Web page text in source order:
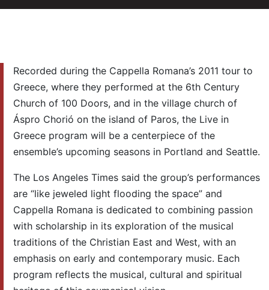
Recorded during the Cappella Romana’s 2011 tour to
Greece, where they performed at the 6th Century
Church of 100 Doors, and in the village church of
Áspro Chorió on the island of Paros, the Live in
Greece program will be a centerpiece of the
ensemble’s upcoming seasons in Portland and Seattle.
The Los Angeles Times said the group’s performances
are “like jeweled light flooding the space” and
Cappella Romana is dedicated to combining passion
with scholarship in its exploration of the musical
traditions of the Christian East and West, with an
emphasis on early and contemporary music. Each
program reflects the musical, cultural and spiritual